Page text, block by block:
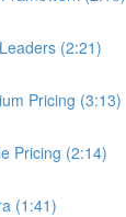
(2:21)
Pricing (3:13)
Pricing (2:14)
(1:41)